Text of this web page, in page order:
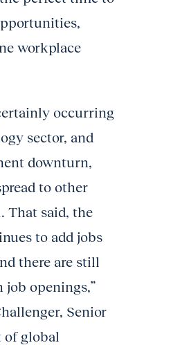
workplace
occurring
sector, and
downturn,
to other
That said, the
to add jobs
there are still
job openings,”
Senior
of global